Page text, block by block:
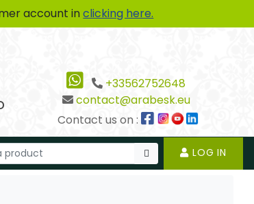
account inclicking here.
+33562752648
contact@arabesk.eu
Contact us on :
LOG IN